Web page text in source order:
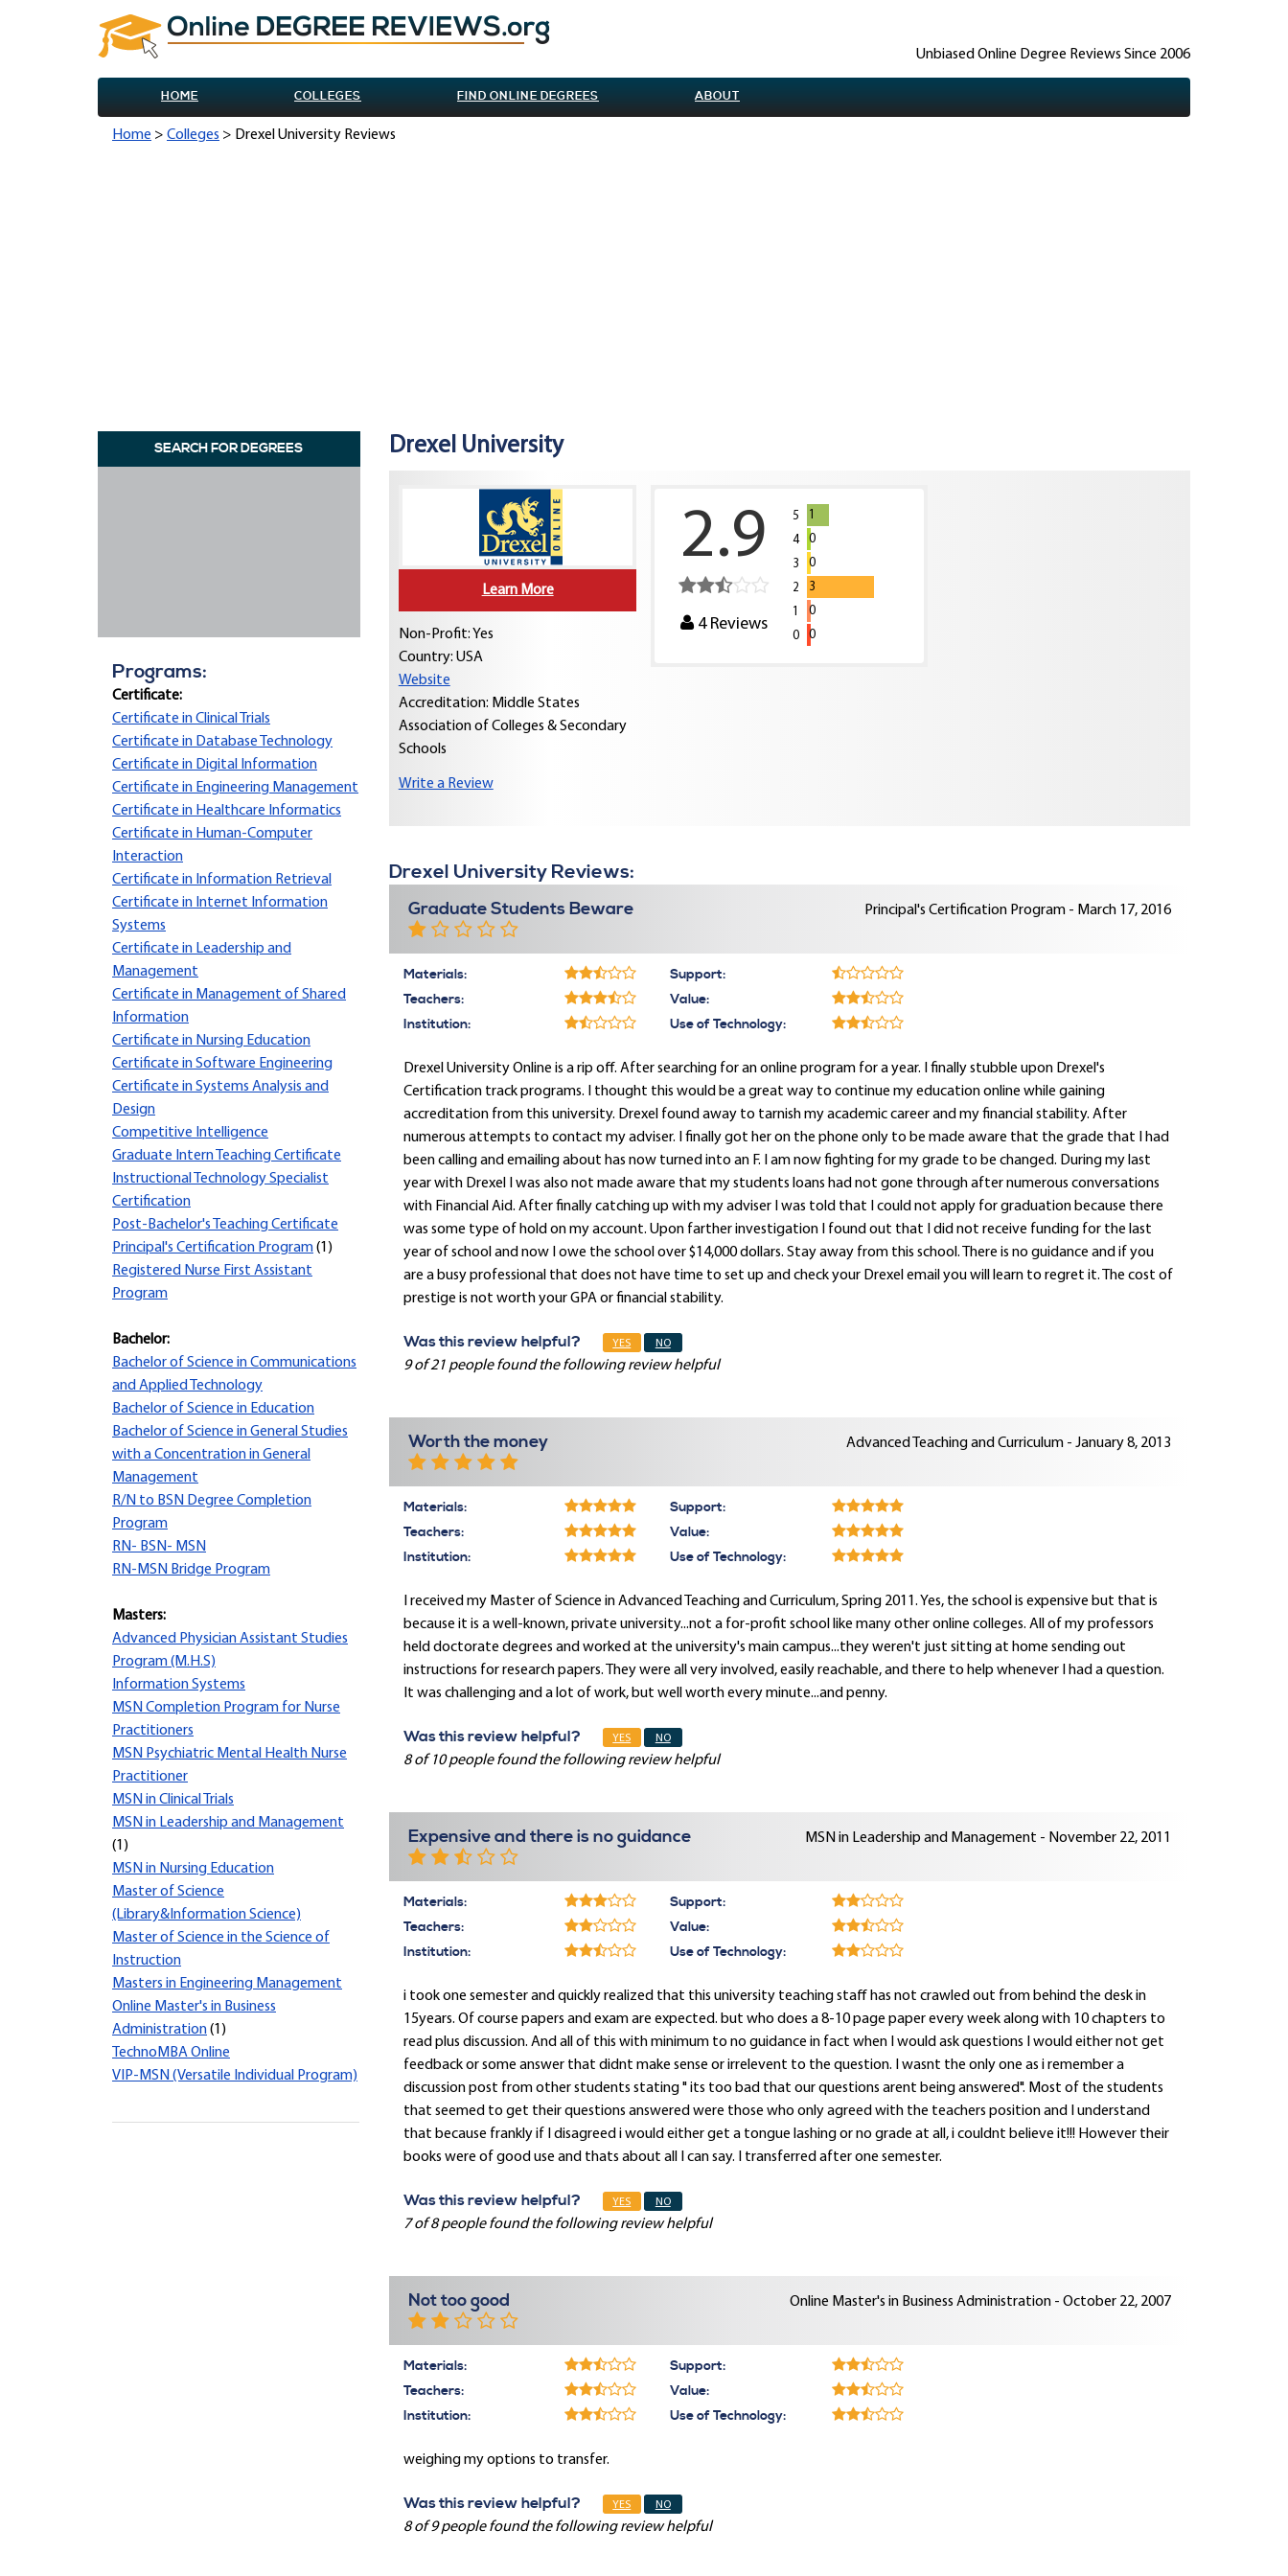
Unbiased Online Degree Reviews Since 2006
HOME COLLEGES FIND ONLINE DEGREES ABOUT
Home > Colleges > Drexel University Reviews
SEARCH FOR DEGREES
Programs:
Certificate:
Certificate in Clinical Trials
Certificate in Database Technology
Certificate in Digital Information
Certificate in Engineering Management
Certificate in Healthcare Informatics
Certificate in Human-Computer
Interaction
Certificate in Information Retrieval
Certificate in Internet Information
Systems
Certificate in Leadership and
Management
Certificate in Management of Shared
Information
Certificate in Nursing Education
Certificate in Software Engineering
Certificate in Systems Analysis and
Design
Competitive Intelligence
Graduate Intern Teaching Certificate
Instructional Technology Specialist
Certification
Post-Bachelor's Teaching Certificate
Principal's Certification Program(1)
Registered Nurse First Assistant
Program
Bachelor:
Bachelor of Science in Communications
and Applied Technology
Bachelor of Science in Education
Bachelor of Science in General Studies
with a Concentration in General
Management
R/N to BSN Degree Completion
Program
RN- BSN- MSN
RN-MSN Bridge Program
Masters:
Advanced Physician Assistant Studies
Program (M.H.S)
Information Systems
MSN Completion Program for Nurse
Practitioners
MSN Psychiatric Mental Health Nurse
Practitioner
MSN in Clinical Trials
MSN in Leadership and Management
(1)
MSN in Nursing Education
Master of Science
(Library&Information Science)
Master of Science in the Science of
Instruction
Masters in Engineering Management
Online Master's in Business
Administration(1)
TechnoMBA Online
VIP-MSN (Versatile Individual Program)
Drexel University
Learn More
Non-Profit: Yes
Country: USA
Website
Accreditation: Middle States
Association of Colleges & Secondary
Schools
Write a Review
2.9
4Reviews
5
1
4
0
3
0
2
3
1
0
0
0
Drexel University Reviews:
Graduate Students Beware Principal's Certification Program - March 17, 2016
Materials:
Teachers:
Institution:
Support:
Value:
Use of Technology:
Drexel University Online is a rip off. After searching for an online program for a year. I finally stubble upon Drexel's
Certification track programs. I thought this would be a great way to continue my education online while gaining
accreditation from this university. Drexel found away to tarnish my academic career and my financial stability. After
numerous attempts to contact my adviser. I finally got her on the phone only to be made aware that the grade that I had
been calling and emailing about has now turned into an F. I am now fighting for my grade to be changed. During my last
year with Drexel I was also not made aware that my students loans had not gone through after numerous conversations
with Financial Aid. After finally catching up with my adviser I was told that I could not apply for graduation because there
was some type of hold on my account. Upon farther investigation I found out that I did not receive funding for the last
year of school and now I owe the school over $14,000 dollars. Stay away from this school. There is no guidance and if you
are a busy professional that does not have time to set up and check your Drexel email you will learn to regret it. The cost of
prestige is not worth your GPA or financial stability.
Was this review helpful? YES NO
9 of 21 people found the following review helpful
Worth the money Advanced Teaching and Curriculum - January 8, 2013
Materials:
Teachers:
Institution:
Support:
Value:
Use of Technology:
I received my Master of Science in Advanced Teaching and Curriculum, Spring 2011. Yes, the school is expensive but that is
because it is a well-known, private university...not a for-profit school like many other online colleges. All of my professors
held doctorate degrees and worked at the university's main campus...they weren't just sitting at home sending out
instructions for research papers. They were all very involved, easily reachable, and there to help whenever I had a question.
It was challenging and a lot of work, but well worth every minute...and penny.
Was this review helpful? YES NO
8 of 10 people found the following review helpful
Expensive and there is no guidance MSN in Leadership and Management - November 22, 2011
Materials:
Teachers:
Institution:
Support:
Value:
Use of Technology:
i took one semester and quickly realized that this university teaching staff has not crawled out from behind the desk in
15years. Of course papers and exam are expected. but who does a 8-10 page paper every week along with 10 chapters to
read plus discussion. And all of this with minimum to no guidance in fact when I would ask questions I would either not get
feedback or some answer that didnt make sense or irrelevent to the question. I wasnt the only one as i remember a
discussion post from other students stating " its too bad that our questions arent being answered". Most of the students
that seemed to get their questions answered were those who only agreed with the teachers position and I understand
that because frankly if I disagreed i would either get a tongue lashing or no grade at all, i couldnt believe it!!! However their
books were of good use and thats about all I can say. I transferred after one semester.
Was this review helpful? YES NO
7 of 8 people found the following review helpful
Not too good Online Master's in Business Administration - October 22, 2007
Materials:
Teachers:
Institution:
Support:
Value:
Use of Technology:
weighing my options to transfer.
Was this review helpful? YES NO
8 of 9 people found the following review helpful